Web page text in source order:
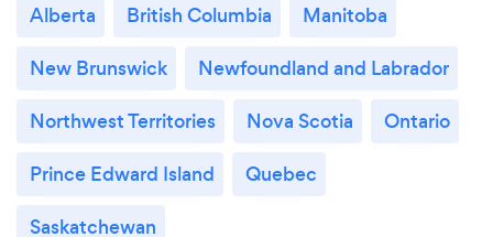
Alberta British Columbia
Manitoba
New Brunswick
Newfoundland and Labrador
Northwest Territories
Nova Scotia
Ontario
Prince Edward Island
Quebec
Saskatchewan